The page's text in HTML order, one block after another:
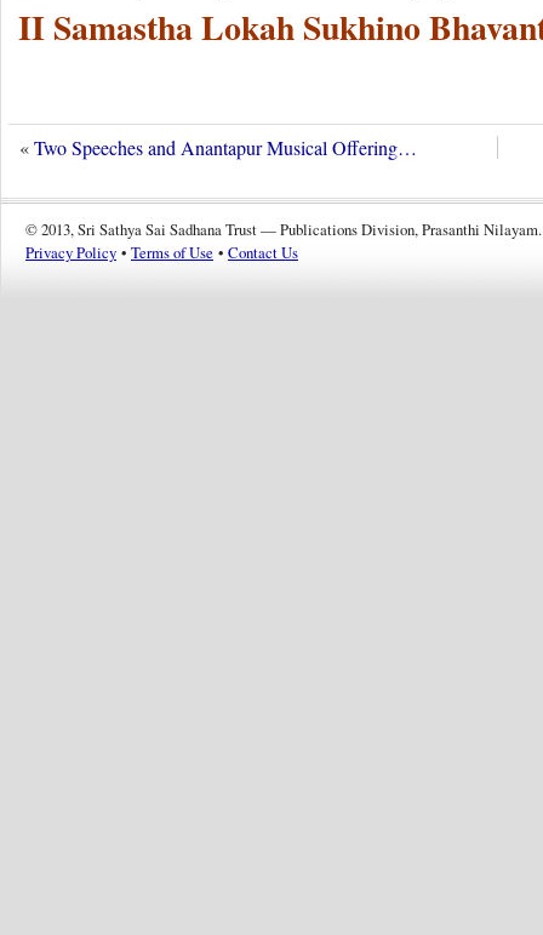
II Samastha Lokah Sukhino
«Two Speeches and Anantapur Musical Offering…
© 2013, Sri Sathya Sai Sadhana Trust — Publications Division, Prasanthi Nilayam.
Privacy Policy • Terms of Use • Contact Us